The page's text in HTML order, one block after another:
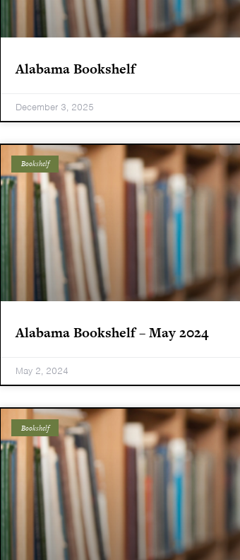
Alabama Bookshelf
December 3, 2025
Bookshelf
Alabama Bookshelf – May 2024
May 2, 2024
Bookshelf